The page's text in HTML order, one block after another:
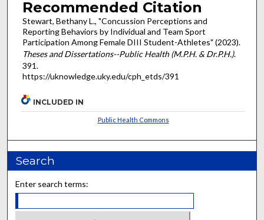
Recommended Citation
Stewart, Bethany L., "Concussion Perceptions and
Reporting Behaviors by Individual and Team Sport
Participation Among Female DIII Student-Athletes" (2023).
Theses and Dissertations--Public Health (M.P.H. & Dr.P.H.).
391.
https://uknowledge.uky.edu/cph_etds/391
INCLUDED IN
Public Health Commons
Search
Enter search terms: